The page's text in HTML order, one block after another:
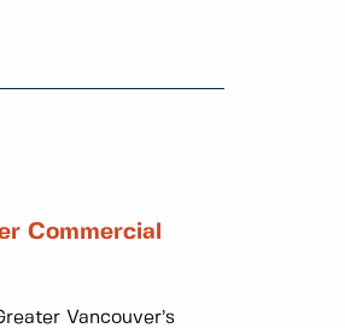
Commercial
Vancouver’s